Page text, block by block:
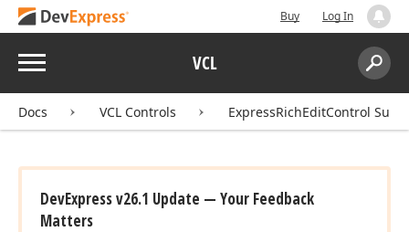
Buy Log In
Menu VCL
Search:
Docs VCL Controls ExpressRichEditControl Suite
DevExpress v26.1 Update — Your Feedback
Matters